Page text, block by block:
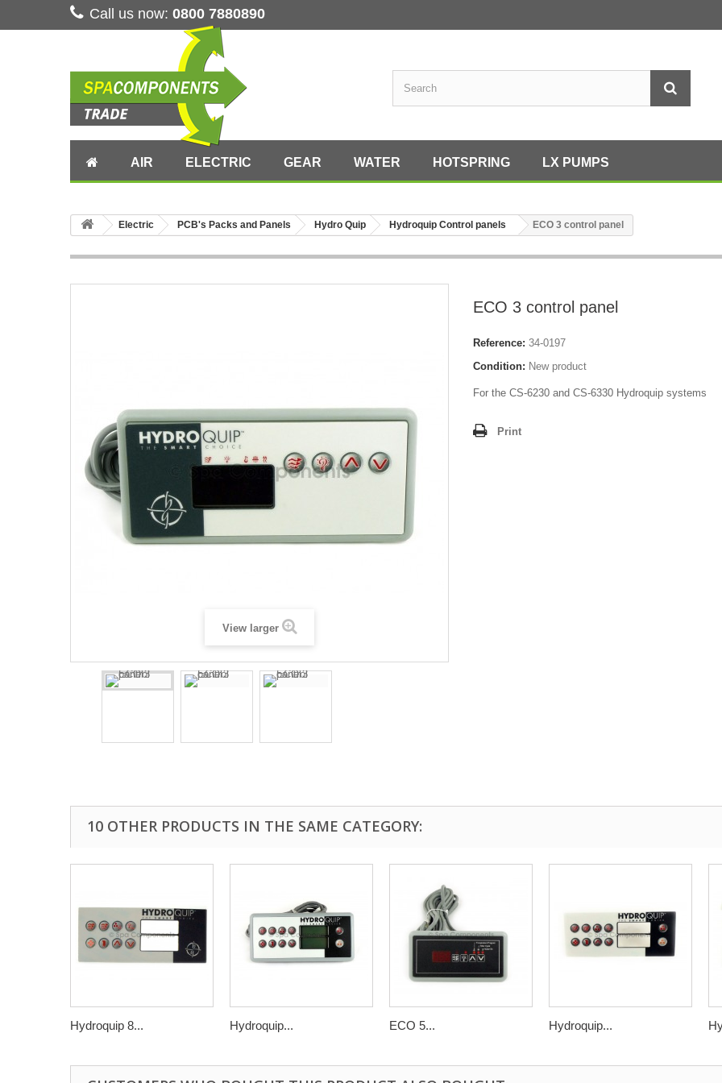
Call us now: 0800 7880890
AIR ELECTRIC GEAR WATER HOTSPRING LX PUMPS
Electric PCB's Packs and Panels Hydro Quip Hydroquip Control panels ECO 3 control panel
View larger
ECO 3 control panel
Reference: 34-0197
Condition: New product
For the CS-6230 and CS-6330 Hydroquip systems
Print
10 OTHER PRODUCTS IN THE SAME CATEGORY:
Hydroquip 8... Hydroquip... ECO 5... Hydroquip...